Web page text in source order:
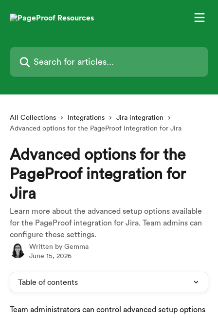
Search for articles...
All Collections Integrations
Jira integration
Advanced options for the PageProof integration for Jira
Advanced options for the
PageProof integration for
Jira
Learn more about the advanced setup options available
for the PageProof integration for Jira. Team admins can
configure these settings.
Written by Gemma
June 15, 2026
Table of contents
Team administrators can control advanced setup options